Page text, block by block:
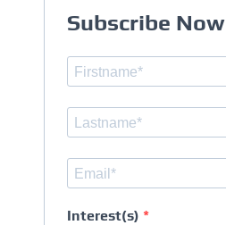
Subscribe Now
Interest(s)